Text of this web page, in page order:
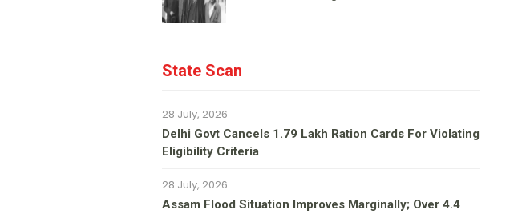
State Scan
28 July, 2026
Delhi Govt Cancels 1.79 Lakh Ration Cards For Violating
Eligibility Criteria
28 July, 2026
Assam Flood Situation Improves Marginally; Over 4.4